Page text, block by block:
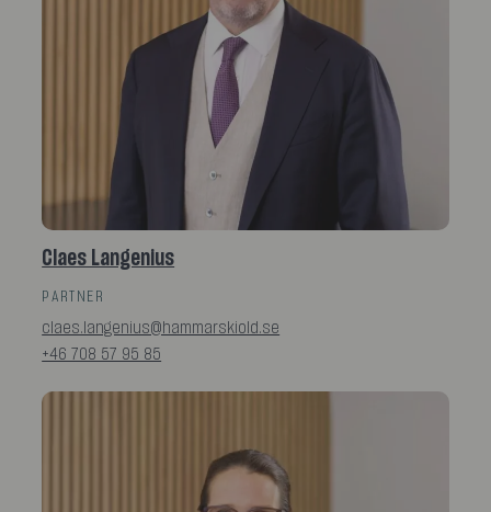
Claes Langenius
PARTNER
claes.langenius@hammarskiold.se
+46 708 57 95 85